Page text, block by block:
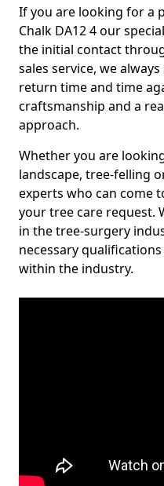
If you are looking for a
Chalk DA12 4 our
the initial contact
sales service, we
return time and time
craftsmanship and a
approach.
Whether you are
landscape, tree-felling
experts who can come
your tree care request.
in the tree-surgery
necessary
within the industry.